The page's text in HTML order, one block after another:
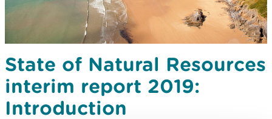
State of Natural Resources
interim report 2019:
Introduction